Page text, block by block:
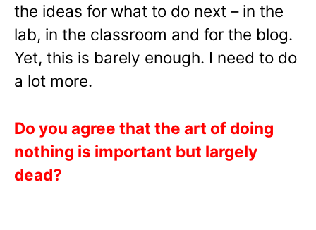
the ideas for what to do next – in the
lab, in the classroom and for the blog.
Yet, this is barely enough. I need to do
a lot more.
Do you agree that the art of doing
nothing is important but largely
dead?